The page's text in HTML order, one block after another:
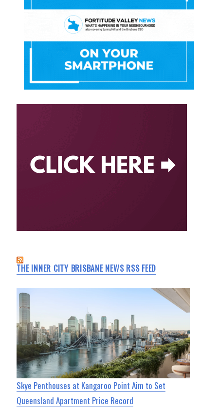
THE INNER CITY BRISBANE NEWS RSS FEED
Skye Penthouses at Kangaroo Point Aim to Set
Queensland Apartment Price Record